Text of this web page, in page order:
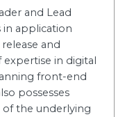
and Lead
in application
and
in digital
front-end
possesses
the underlying